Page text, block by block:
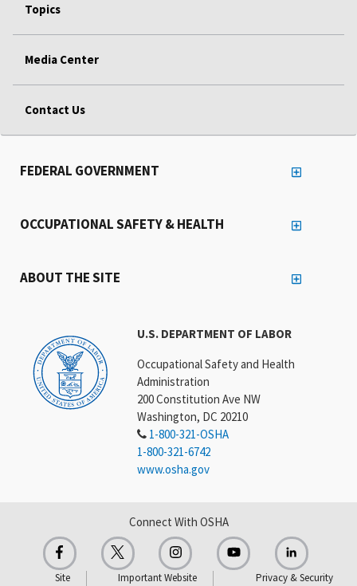
Topics
Media Center
Contact Us
U.S. DEPARTMENT OF LABOR
Occupational Safety and Health
Administration
200 Constitution Ave NW
Washington, DC 20210
1-800-321-OSHA
1-800-321-6742
www.osha.gov
FEDERAL GOVERNMENT
OCCUPATIONAL SAFETY & HEALTH
ABOUT THE SITE
Connect With OSHA
Site
Important Website
Privacy & Security